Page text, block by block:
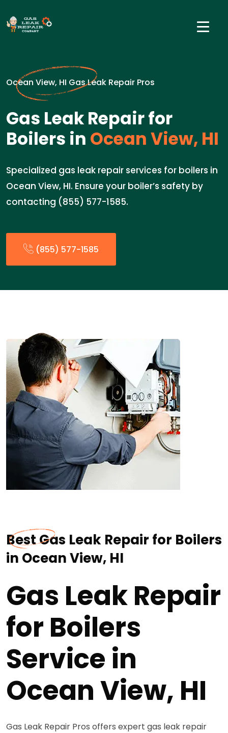
Ocean View, HI Gas Leak Repair Pros
Gas Leak Repair for
Boilers in Ocean View, HI
Specialized gas leak repair services for boilers in
Ocean View, HI. Ensure your boiler’s safety by
contacting (855) 577-1585.
(855) 577-1585
Best Gas Leak Repair for Boilers
in Ocean View, HI
Gas Leak Repair
for Boilers
Service in
Ocean View, HI
Gas Leak Repair Pros offers expert gas leak repair